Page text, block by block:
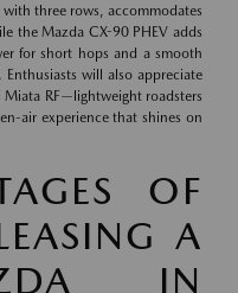
three rows, accommodates
the Mazda CX-90 PHEV adds
for short hops and a smooth
will also appreciate
RF—lightweight roadsters
air experience that shines on
OF
A
IN